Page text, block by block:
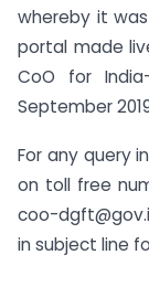
whereby it
portal made
CoO for
September
For any query
on toll free
coo-
in subject line